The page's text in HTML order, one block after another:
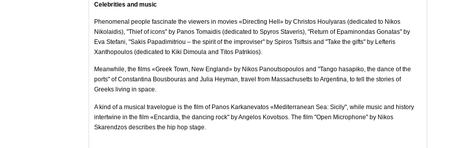
Celebrities and music
Phenomenal people fascinate the viewers in movies «Directing Hell» by Christos Houlyaras (dedicated to Nikos
Nikolaidis), "Thief of icons" by Panos Tomaidis (dedicated to Spyros Staveris), "Return of Epaminondas Gonatas" by
Eva Stefani, "Sakis Papadimitriou – the spirit of the improviser" by Spiros Tsiftsis and "Take the gifts" by Lefteris
Xanthopoulos (dedicated to Kiki Dimoula and Titos Patrikios).
Meanwhile, the films «Greek Town, New England» by Nikos Panoutsopoulos and "Tango hasapiko, the dance of the
ports" of Constantina Bousbouras and Julia Heyman, travel from Massachusetts to Argentina, to tell the stories of
Greeks living in space.
A kind of a musical travelogue is the film of Panos Karkanevatos «Mediterranean Sea: Sicily", while music and history
intertwine in the film «Encardia, the dancing rock" by Angelos Kovotsos. The film "Open Microphone" by Nikos
Skarendzos describes the hip hop stage.